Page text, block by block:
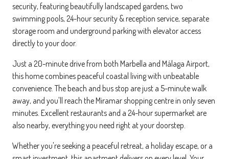
security, featuring beautifully landscaped gardens, two
swimming pools, 24-hour security & reception service, separate
storage room and underground parking with elevator access
directly to your door.
Just a 20-minute drive from both Marbella and Málaga Airport,
this home combines peaceful coastal living with unbeatable
convenience. The beach and bus stop are just a 5-minute walk
away, and you'll reach the Miramar shopping centre in only seven
minutes. Excellent restaurants and a 24-hour supermarket are
also nearby, everything you need right at your doorstep.
Whether you're seeking a peaceful retreat, a holiday escape, or a